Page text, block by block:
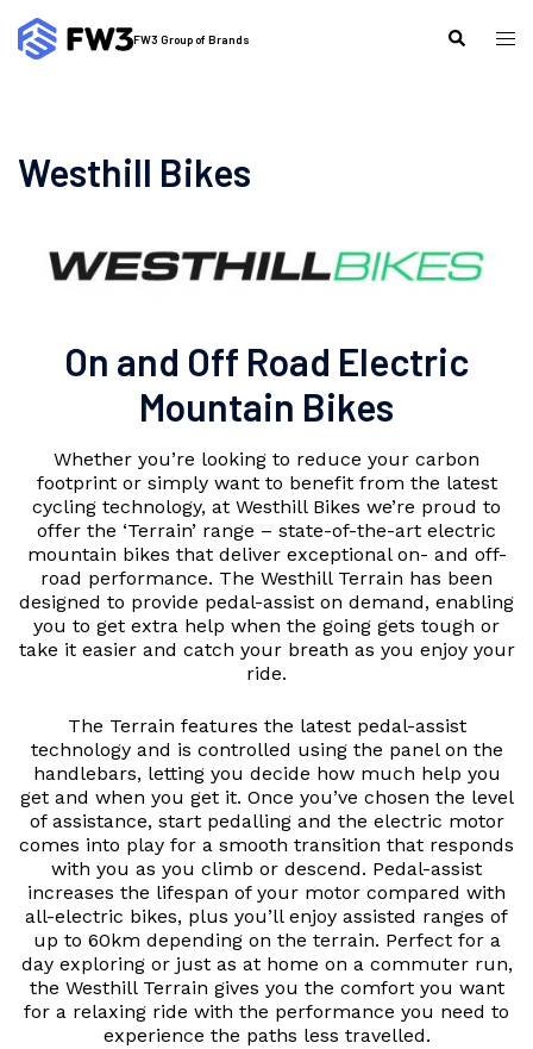
content
FW3 Group of Brands Search
Westhill Bikes
On and Off Road Electric
Mountain Bikes
Whether you’re looking to reduce your carbon
footprint or simply want to benefit from the latest
cycling technology, at Westhill Bikes we’re proud to
offer the ‘Terrain’ range – state-of-the-art electric
mountain bikes that deliver exceptional on- and off-
road performance. The Westhill Terrain has been
designed to provide pedal-assist on demand, enabling
you to get extra help when the going gets tough or
take it easier and catch your breath as you enjoy your
ride.
The Terrain features the latest pedal-assist
technology and is controlled using the panel on the
handlebars, letting you decide how much help you
get and when you get it. Once you’ve chosen the level
of assistance, start pedalling and the electric motor
comes into play for a smooth transition that responds
with you as you climb or descend. Pedal-assist
increases the lifespan of your motor compared with
all-electric bikes, plus you’ll enjoy assisted ranges of
up to 60km depending on the terrain. Perfect for a
day exploring or just as at home on a commuter run,
the Westhill Terrain gives you the comfort you want
for a relaxing ride with the performance you need to
experience the paths less travelled.